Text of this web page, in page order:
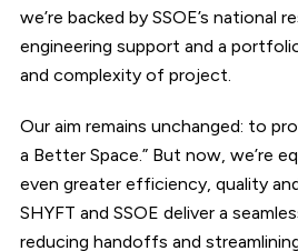
we’re backed by SSOE’s national
engineering support and a
and complexity of project.
Our aim remains unchanged: to
a Better Space.” But now, we’re
even greater efficiency, quality
SHYFT and SSOE deliver a
reducing handoffs and